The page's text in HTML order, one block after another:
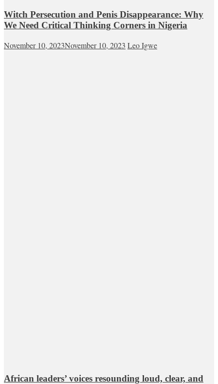
Witch Persecution and Penis Disappearance: Why
We Need Critical Thinking Corners in Nigeria
November 10, 2023November 10, 2023 Leo Igwe
African leaders’ voices resounding loud, clear, and